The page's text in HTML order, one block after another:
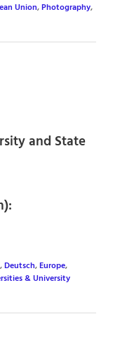
Union,Photography,
and State
,Deutsch,Europe,
& University